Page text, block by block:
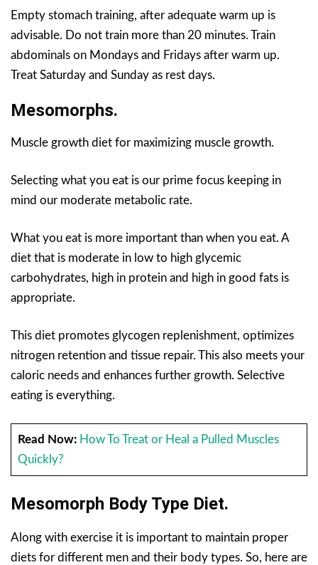
Empty stomach training, after adequate warm up is
advisable. Do not train more than 20 minutes. Train
abdominals on Mondays and Fridays after warm up.
Treat Saturday and Sunday as rest days.
Mesomorphs.
Muscle growth diet for maximizing muscle growth.
Selecting what you eat is our prime focus keeping in
mind our moderate metabolic rate.
What you eat is more important than when you eat. A
diet that is moderate in low to high glycemic
carbohydrates, high in protein and high in good fats is
appropriate.
This diet promotes glycogen replenishment, optimizes
nitrogen retention and tissue repair. This also meets your
caloric needs and enhances further growth. Selective
eating is everything.
Read Now: How To Treat or Heal a Pulled Muscles
Quickly?
Mesomorph Body Type Diet.
Along with exercise it is important to maintain proper
diets for different men and their body types. So, here are